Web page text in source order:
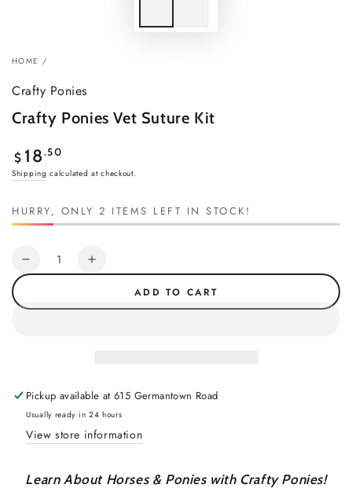
HOME /
Crafty Ponies
Crafty Ponies Vet Suture Kit
Regular
price
$ 18.50
Shipping calculated at checkout.
HURRY, ONLY 2 ITEMS LEFT IN STOCK!
Decrease
Increase
ADD TO CART
Pickup available at615 Germantown Road
Usually ready in 24 hours
View store information
Learn About Horses & Ponies with Crafty Ponies!